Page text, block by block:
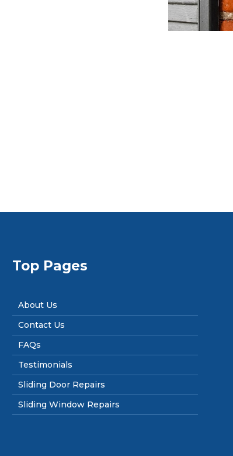
Top Pages
About Us
Contact Us
FAQs
Testimonials
Sliding Door Repairs
Sliding Window Repairs